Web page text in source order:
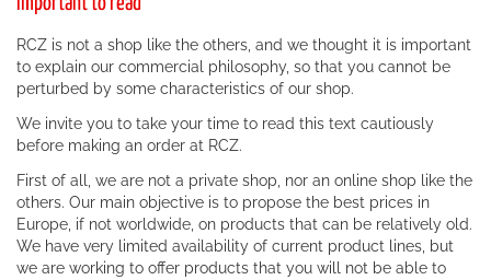
RCZ is not a shop like the others, and we thought it is important
to explain our commercial philosophy, so that you cannot be
perturbed by some characteristics of our shop.
We invite you to take your time to read this text cautiously
before making an order at RCZ.
First of all, we are not a private shop, nor an online shop like the
others. Our main objective is to propose the best prices in
Europe, if not worldwide, on products that can be relatively old.
We have very limited availability of current product lines, but
we are working to offer products that you will not be able to